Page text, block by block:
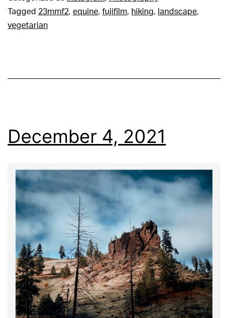
Tagged 23mmf2, equine, fujifilm, hiking, landscape,
vegetarian
December 4, 2021